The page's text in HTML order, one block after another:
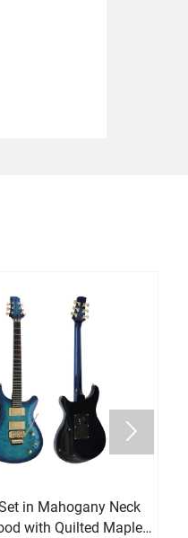
in Mahogany Neck
with Quilted Maple
